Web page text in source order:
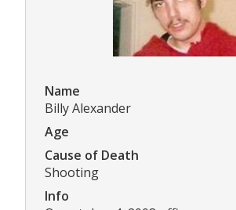
Name
Billy Alexander
Age
Cause of Death
Shooting
Info